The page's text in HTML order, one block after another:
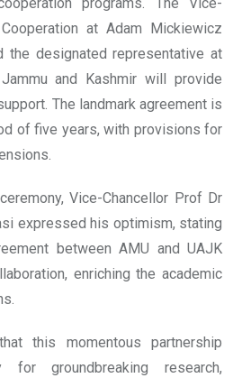
programs. The Vice-
at Adam Mickiewicz
the designated representative at
and Kashmir will provide
The landmark agreement is
of five years, with provisions for
Vice-Chancellor Prof Dr
expressed his optimism, stating
between AMU and UAJK
enriching the academic
this momentous partnership
groundbreaking research,